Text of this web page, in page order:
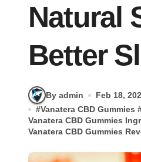
Natural
Better
By admin Feb 18,
#Vanatera CBD Gummies
Vanatera CBD Gummies
Vanatera CBD Gummies